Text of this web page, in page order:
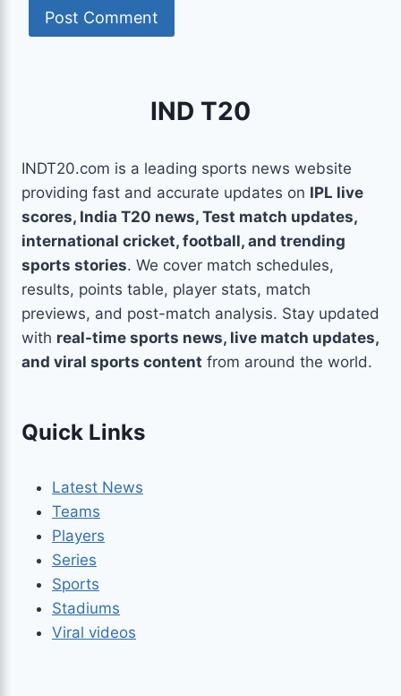
IND T20
INDT20.com is a leading sports news website
providing fast and accurate updates on IPL live
scores, India T20 news, Test match updates,
international cricket, football, and trending
sports stories. We cover match schedules,
results, points table, player stats, match
previews, and post-match analysis. Stay updated
with real-time sports news, live match updates,
and viral sports content from around the world.
Quick Links
Latest News
Teams
Players
Series
Sports
Stadiums
Viral videos